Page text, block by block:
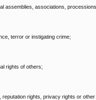
assemblies, associations,
terror or instigating crime;
rights of others;
rights, privacy rights or